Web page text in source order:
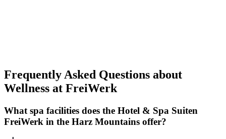
Frequently Asked Questions about
Wellness at FreiWerk
What spa facilities does the Hotel & Spa Suiten
FreiWerk in the Harz Mountains offer?